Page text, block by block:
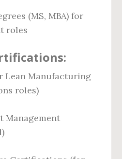
(MS, MBA) for
roles
Lean Manufacturing
roles)
Management